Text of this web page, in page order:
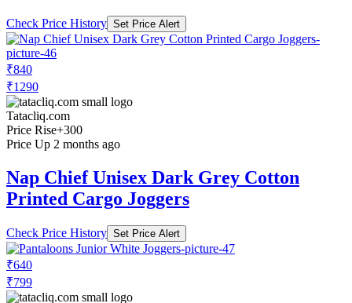
Check Price History Set Price Alert
₹840
₹1290
Tatacliq.com
Price Rise+300
Price Up 2 months ago
Nap Chief Unisex Dark Grey Cotton
Printed Cargo Joggers
Check Price History Set Price Alert
₹640
₹799